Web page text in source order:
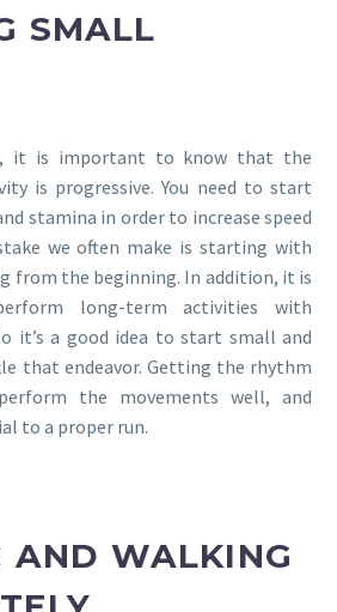
SMALL
it is important to know that the
is progressive. You need to start
stamina in order to increase speed
we often make is starting with
from the beginning. In addition, it is
long-term activities with
it’s a good idea to start small and
that endeavor. Getting the rhythm
the movements well, and
to a proper run.
AND WALKING